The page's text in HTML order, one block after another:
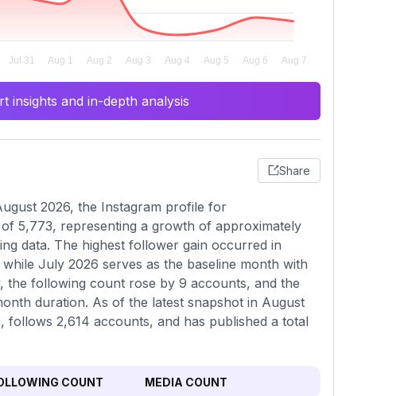
insights and in-depth analysis
Share
2026, the Instagram profile for
5,773, representing a growth of approximately
data. The highest follower gain occurred in
July 2026 serves as the baseline month with
the following count rose by 9 accounts, and the
duration. As of the latest snapshot in August
2,614 accounts, and has published a total
COUNT MEDIA COUNT